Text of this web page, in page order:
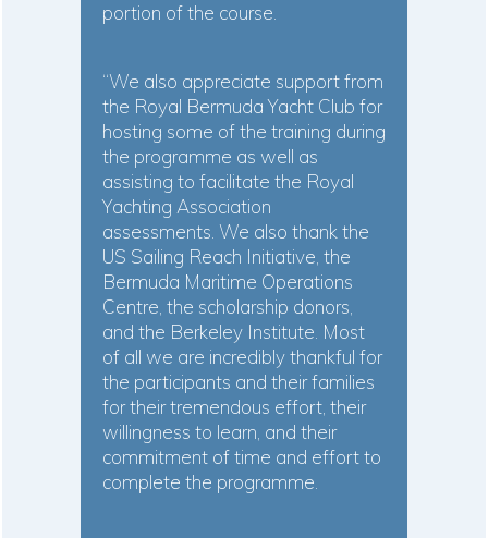
portion of the course.
“We also appreciate support from
the Royal Bermuda Yacht Club for
hosting some of the training during
the programme as well as
assisting to facilitate the Royal
Yachting Association
assessments. We also thank the
US Sailing Reach Initiative, the
Bermuda Maritime Operations
Centre, the scholarship donors,
and the Berkeley Institute. Most
of all we are incredibly thankful for
the participants and their families
for their tremendous effort, their
willingness to learn, and their
commitment of time and effort to
complete the programme.